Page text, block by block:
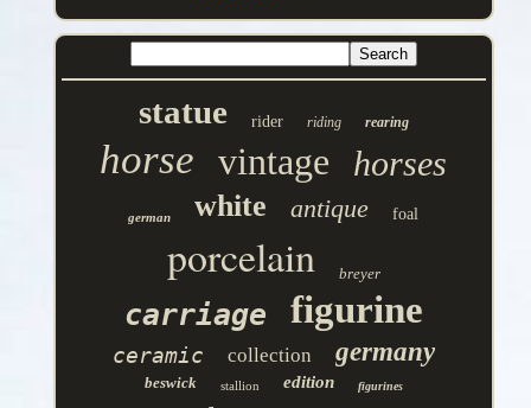
statue rider riding rearing
horse vintage horses
german white antique foal
porcelain breyer
carriage figurine
ceramic collection germany
beswick stallion edition figurines